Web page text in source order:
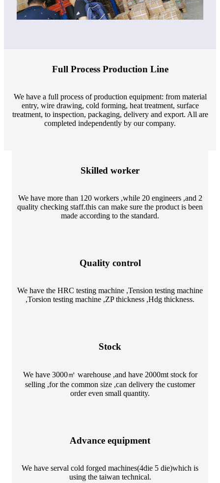
Full Process Production Line
We have a full process of production equipment: from material
entry, wire drawing, cold forming, heat treatment, surface
treatment, to inspection, packaging, delivery and export. All are
completed independently by our company.
Skilled worker
We have more than 120 workers ,while 20 engineers ,and 2
quality checking staff.this can make sure the product is been
made according to the standard.
Quality control
We have the HRC testing machine ,Tension testing machine
,Torsion testing machine ,ZP thickness ,Hdg thickness.
Stock
We have 3000㎡ warehouse ,and have 2000mt stock for
selling ,for the common size ,can delivery the customer
order even small quantity.
Advance equipment
We have serval cold forged machines(4die 5 die)which is
using the taiwan technical.